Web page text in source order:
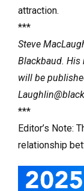
attraction.
***
Steve
Blackbaud. His
will be
***
Editor’s Note:
relationship